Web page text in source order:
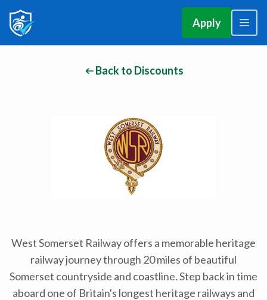
Apply
Back to Discounts
West Somerset Railway offers a memorable heritage
railway journey through 20 miles of beautiful
Somerset countryside and coastline. Step back in time
aboard one of Britain's longest heritage railways and